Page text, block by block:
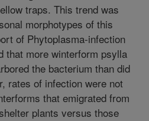
traps. This trend was
morphotypes of this
of Phytoplasma-infection
that more winterform psylla
the bacterium than did
rates of infection were not
that emigrated from
plants versus those